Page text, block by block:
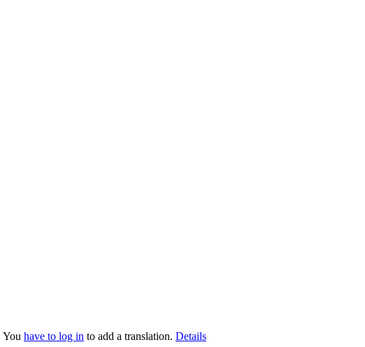
You have to log in to add a translation. Details